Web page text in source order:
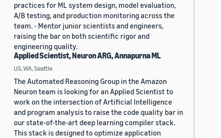
practices for ML system design, model evaluation,
A/B testing, and production monitoring across the
team. - Mentor junior scientists and engineers,
raising the bar on both scientific rigor and
engineering quality.
Applied Scientist, Neuron ARG, Annapurna ML
US, WA, Seattle
The Automated Reasoning Group in the Amazon
Neuron team is looking for an Applied Scientist to
work on the intersection of Artificial Intelligence
and program analysis to raise the code quality bar in
our state-of-the-art deep learning compiler stack.
This stack is designed to optimize application